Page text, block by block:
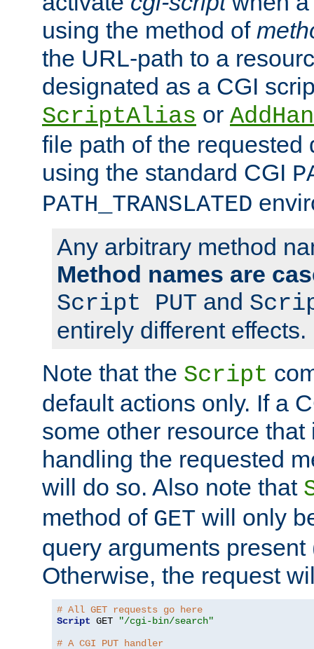
using the method of
the URL-path to a
designated as a CGI
ScriptAlias or
file path of the requested
using the standard CGI
PATH_TRANSLATED
Any arbitrary method
Method names are
Script PUT and
entirely different effects.
Note that the Script
default actions only. If a
some other resource that
handling the requested
will do so. Also note that
method of GET will only
query arguments present
Otherwise, the request
# All GET requests go here
Script GET
"/cgi-bin/search"
# A CGI PUT handler